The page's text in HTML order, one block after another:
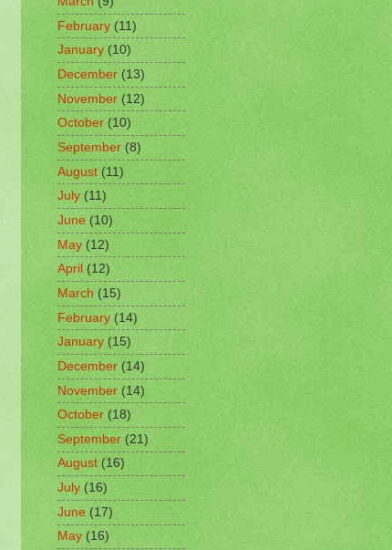
February(11)
January(10)
December (13)
November(12)
October(10)
September(8)
August (11)
July(11)
June(10)
May(12)
April(12)
March(15)
February(14)
January(15)
December(14)
November(14)
October(18)
September(21)
August(16)
July(16)
June(17)
May(16)